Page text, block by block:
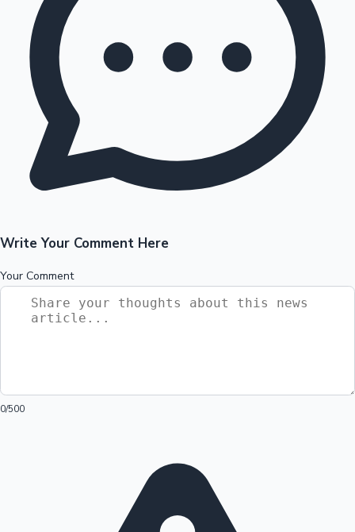
Write Your Comment Here
Your Comment
0/500